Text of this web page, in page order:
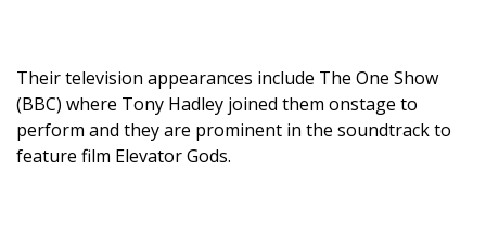
Their television appearances include The One Show
(BBC) where Tony Hadley joined them onstage to
perform and they are prominent in the soundtrack to
feature film Elevator Gods.